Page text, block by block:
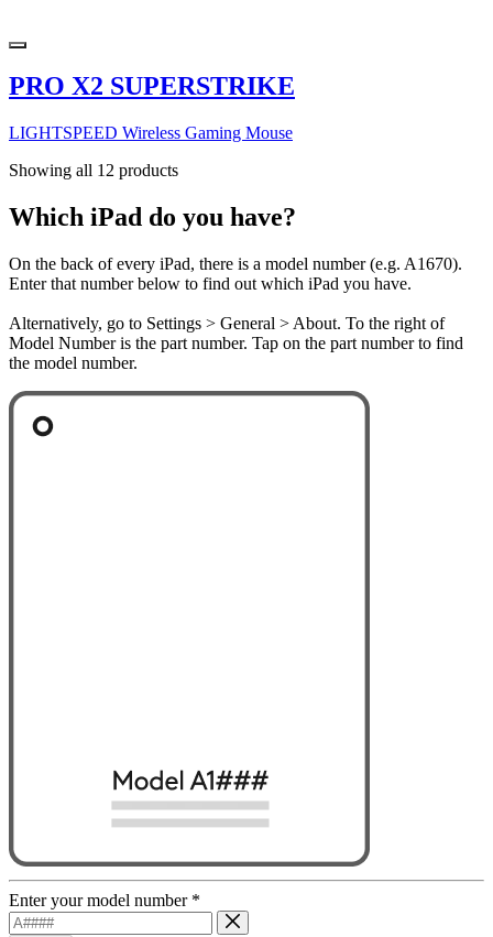
PRO X2 SUPERSTRIKE
LIGHTSPEED Wireless Gaming Mouse
Showing all 12 products
Which iPad do you have?
On the back of every iPad, there is a model number (e.g. A1670).
Enter that number below to find out which iPad you have.
Alternatively, go to Settings > General > About. To the right of
Model Number is the part number. Tap on the part number to find
the model number.
Enter your model number *